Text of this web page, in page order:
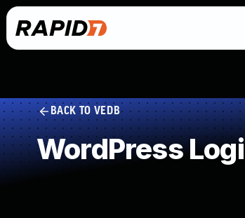
BACK TO VEDB
WordPress